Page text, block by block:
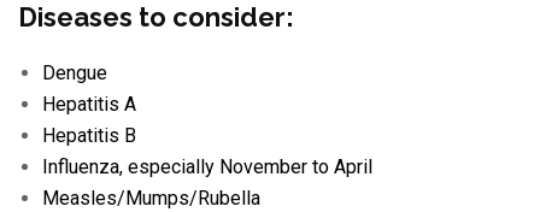
Diseases to consider:
Dengue
Hepatitis A
Hepatitis B
Influenza, especially November to April
Measles/ Mumps/ Rubella